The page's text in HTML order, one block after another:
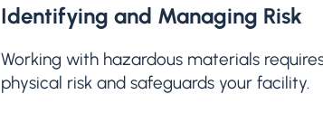
Identifying and Managing Risk
Working with hazardous materials
physical risk and safeguards your facility.